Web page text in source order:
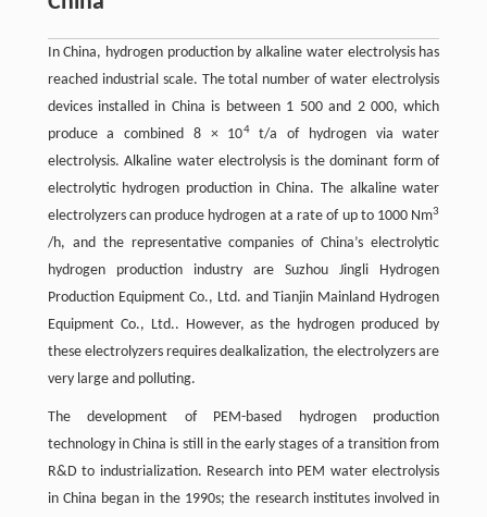
In China, hydrogen production by alkaline water electrolysis has
reached industrial scale. The total number of water electrolysis
devices installed in China is between 1 500 and 2 000, which
produce a combined 8 × 104t/a of hydrogen via water
electrolysis. Alkaline water electrolysis is the dominant form of
electrolytic hydrogen production in China. The alkaline water
electrolyzers can produce hydrogen at a rate of up to 1000 Nm3
/h, and the representative companies of China’s electrolytic
hydrogen production industry are Suzhou Jingli Hydrogen
Production Equipment Co., Ltd. and Tianjin Mainland Hydrogen
Equipment Co., Ltd.. However, as the hydrogen produced by
these electrolyzers requires dealkalization, the electrolyzers are
very large and polluting.
The development of PEM-based hydrogen production
technology in China is still in the early stages of a transition from
R&D to industrialization. Research into PEM water electrolysis
in China began in the 1990s; the research institutes involved in